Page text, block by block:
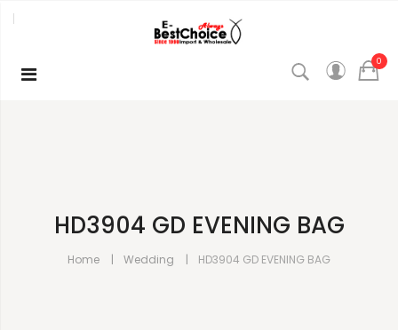
0
HD3904 GD EVENING BAG
Home Wedding HD3904 GD EVENING BAG